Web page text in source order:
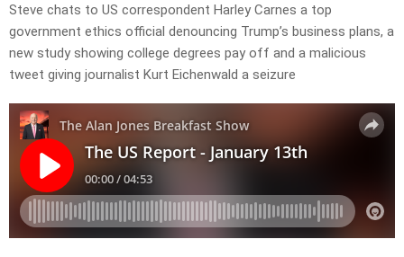
Steve chats to US correspondent Harley Carnes a top
government ethics official denouncing Trump’s business plans, a
new study showing college degrees pay off and a malicious
tweet giving journalist Kurt Eichenwald a seizure